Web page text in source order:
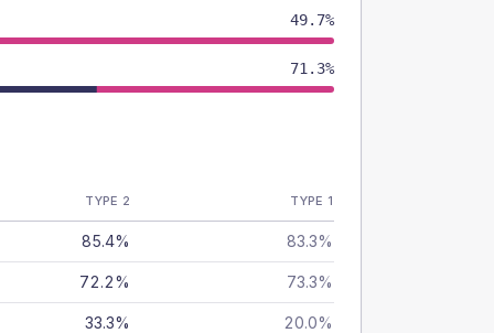
49.7%
71.3%
TYPE 2 TYPE 1
85.4% 83.3%
72.2% 73.3%
33.3% 20.0%